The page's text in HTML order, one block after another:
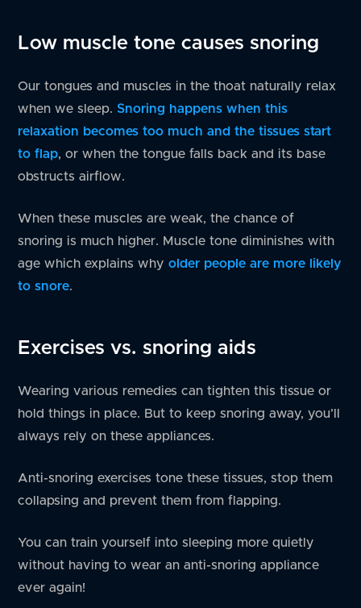
Low muscle tone causes snoring
Our tongues and muscles in the thoat naturally relax
when we sleep.Snoring happens when this
relaxation becomes too much and the tissues start
to flap, or when the tongue falls back and its base
obstructs airflow.
When these muscles are weak, the chance of
snoring is much higher. Muscle tone diminishes with
age which explains whyolder people are more likely
to snore.
Exercises vs. snoring aids
Wearing various remedies can tighten this tissue or
hold things in place. But to keep snoring away, you’ll
always rely on these appliances.
Anti-snoring exercises tone these tissues, stop them
collapsing and prevent them from flapping.
You can train yourself into sleeping more quietly
without having to wear an anti-snoring appliance
ever again!